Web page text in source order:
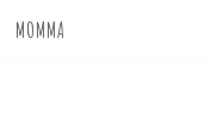
MOMMA